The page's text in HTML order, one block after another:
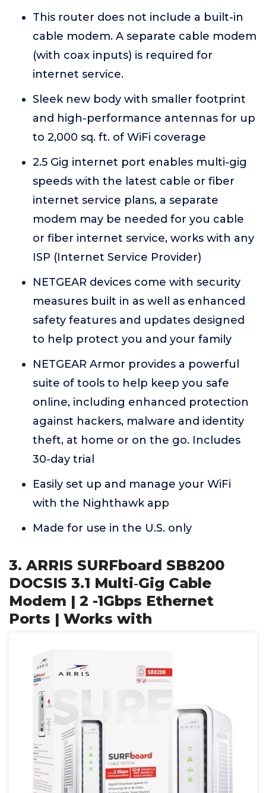
This router does not include a built-in
cable modem. A separate cable modem
(with coax inputs) is required for
internet service.
Sleek new body with smaller footprint
and high-performance antennas for up
to 2,000 sq. ft. of WiFi coverage
2.5 Gig internet port enables multi-gig
speeds with the latest cable or fiber
internet service plans, a separate
modem may be needed for you cable
or fiber internet service, works with any
ISP (Internet Service Provider)
NETGEAR devices come with security
measures built in as well as enhanced
safety features and updates designed
to help protect you and your family
NETGEAR Armor provides a powerful
suite of tools to help keep you safe
online, including enhanced protection
against hackers, malware and identity
theft, at home or on the go. Includes
30-day trial
Easily set up and manage your WiFi
with the Nighthawk app
Made for use in the U.S. only
3. ARRIS SURFboard SB8200
DOCSIS 3.1 Multi‑Gig Cable
Modem | 2 -1Gbps Ethernet
Ports | Works with